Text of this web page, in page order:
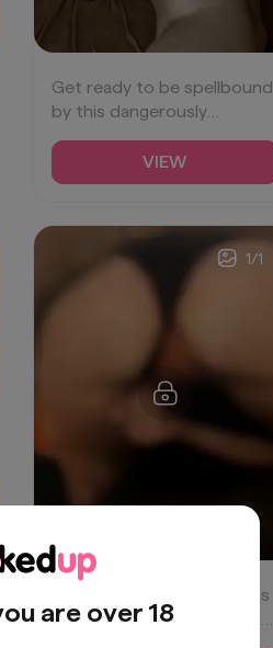
Get ready to be spellbound
by this dangerously
#SpookyDesire
#BootyTease
VIEW
1/1
👻 Getting a bit wicked this
Halloween... Treat yourself
are over 18